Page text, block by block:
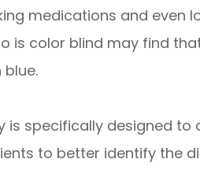
medications and even
is color blind may find
is specifically designed
to better identify the